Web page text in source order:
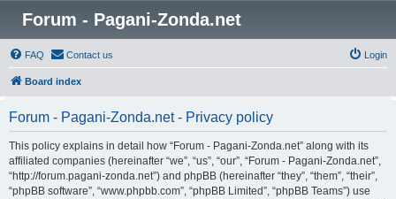
Forum - Pagani-Zonda.net
FAQ Contact us Login
Board index
Forum - Pagani-Zonda.net - Privacy policy
This policy explains in detail how “Forum - Pagani-Zonda.net” along with its
affiliated companies (hereinafter “we”, “us”, “our”, “Forum - Pagani-Zonda.net”,
“http://forum.pagani-zonda.net”) and phpBB (hereinafter “they”, “them”, “their”,
“phpBB software”, “www.phpbb.com”, “phpBB Limited”, “phpBB Teams”) use